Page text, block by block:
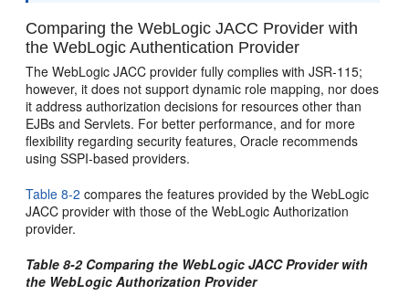
Comparing the WebLogic JACC Provider with
the WebLogic Authentication Provider
The WebLogic JACC provider fully complies with JSR-115;
however, it does not support dynamic role mapping, nor does
it address authorization decisions for resources other than
EJBs and Servlets. For better performance, and for more
flexibility regarding security features, Oracle recommends
using SSPI-based providers.
Table 8-2 compares the features provided by the WebLogic
JACC provider with those of the WebLogic Authorization
provider.
Table 8-2 Comparing the WebLogic JACC Provider with
the WebLogic Authorization Provider